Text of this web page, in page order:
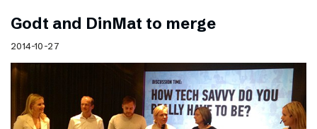
Godt and DinMat to merge
2014-10-27